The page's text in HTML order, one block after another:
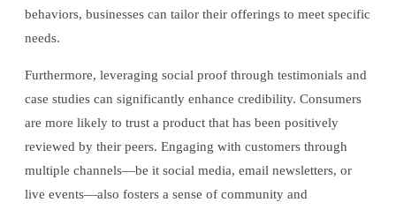
behaviors, businesses can tailor their offerings to meet specific
needs.
Furthermore, leveraging social proof through testimonials and
case studies can significantly enhance credibility. Consumers
are more likely to trust a product that has been positively
reviewed by their peers. Engaging with customers through
multiple channels—be it social media, email newsletters, or
live events—also fosters a sense of community and